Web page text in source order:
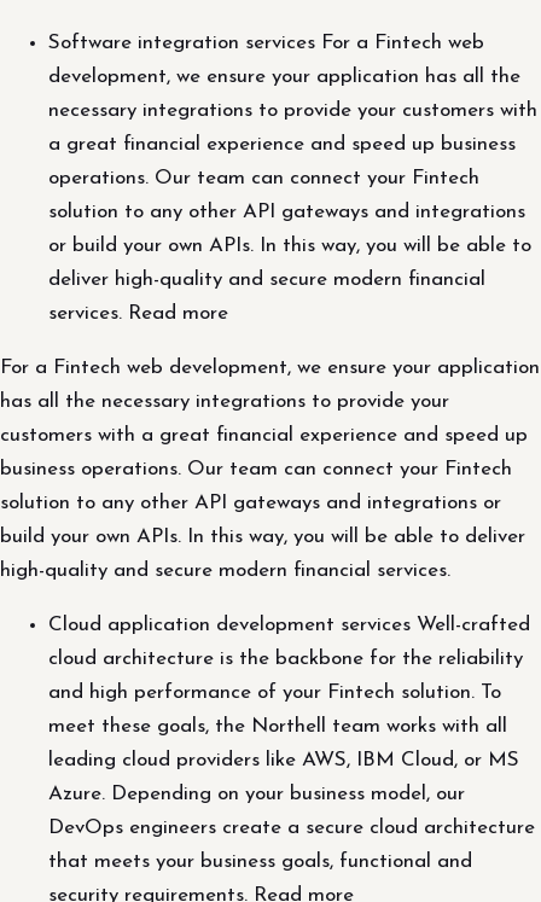
Software integration services For a Fintech web
development, we ensure your application has all the
necessary integrations to provide your customers with
a great financial experience and speed up business
operations. Our team can connect your Fintech
solution to any other API gateways and integrations
or build your own APIs. In this way, you will be able to
deliver high-quality and secure modern financial
services. Read more
For a Fintech web development, we ensure your application
has all the necessary integrations to provide your
customers with a great financial experience and speed up
business operations. Our team can connect your Fintech
solution to any other API gateways and integrations or
build your own APIs. In this way, you will be able to deliver
high-quality and secure modern financial services.
Cloud application development services Well-crafted
cloud architecture is the backbone for the reliability
and high performance of your Fintech solution. To
meet these goals, the Northell team works with all
leading cloud providers like AWS, IBM Cloud, or MS
Azure. Depending on your business model, our
DevOps engineers create a secure cloud architecture
that meets your business goals, functional and
security requirements. Read more